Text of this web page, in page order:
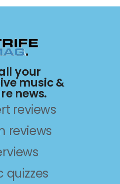
your
music &
news.
reviews
reviews
quizzes